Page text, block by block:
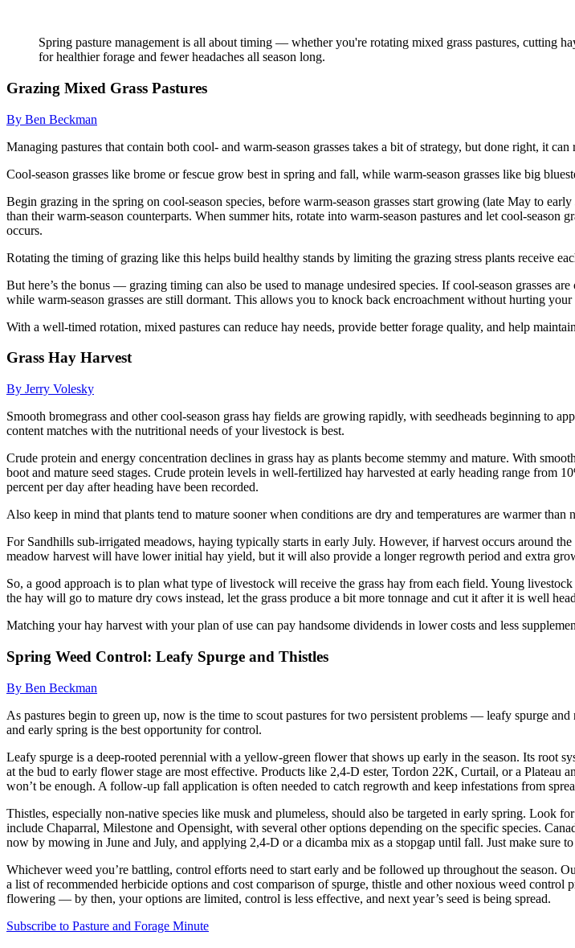
Spring pasture management is all about timing — whether you're rotating mixed grass pastures, cutting
for healthier forage and fewer headaches all season long.
Grazing Mixed Grass Pastures
By Ben Beckman
Managing pastures that contain both cool- and warm-season grasses takes a bit of strategy, but done right, it
Cool-season grasses like brome or fescue grow best in spring and fall, while warm-season grasses like big
Begin grazing in the spring on cool-season species, before warm-season grasses start growing (late May to
than their warm-season counterparts. When summer hits, rotate into warm-season pastures and let cool-
occurs.
Rotating the timing of grazing like this helps build healthy stands by limiting the grazing stress plants receive
But here’s the bonus — grazing timing can also be used to manage undesired species. If cool-season grasses
while warm-season grasses are still dormant. This allows you to knock back encroachment without hurting your
With a well-timed rotation, mixed pastures can reduce hay needs, provide better forage quality, and help
Grass Hay Harvest
By Jerry Volesky
Smooth bromegrass and other cool-season grass hay fields are growing rapidly, with seedheads beginning to
content matches with the nutritional needs of your livestock is best.
Crude protein and energy concentration declines in grass hay as plants become stemmy and mature. With
boot and mature seed stages. Crude protein levels in well-fertilized hay harvested at early heading range from
percent per day after heading have been recorded.
Also keep in mind that plants tend to mature sooner when conditions are dry and temperatures are warmer than
For Sandhills sub-irrigated meadows, haying typically starts in early July. However, if harvest occurs around
meadow harvest will have lower initial hay yield, but it will also provide a longer regrowth period and extra
So, a good approach is to plan what type of livestock will receive the grass hay from each field. Young
the hay will go to mature dry cows instead, let the grass produce a bit more tonnage and cut it after it is well
Matching your hay harvest with your plan of use can pay handsome dividends in lower costs and less
Spring Weed Control: Leafy Spurge and Thistles
By Ben Beckman
As pastures begin to green up, now is the time to scout pastures for two persistent problems — leafy spurge
and early spring is the best opportunity for control.
Leafy spurge is a deep-rooted perennial with a yellow-green flower that shows up early in the season. Its root
at the bud to early flower stage are most effective. Products like 2,4-D ester, Tordon 22K, Curtail, or a Plateau
won’t be enough. A follow-up fall application is often needed to catch regrowth and keep infestations from
Thistles, especially non-native species like musk and plumeless, should also be targeted in early spring. Look
include Chaparral, Milestone and Opensight, with several other options depending on the specific species.
now by mowing in June and July, and applying 2,4-D or a dicamba mix as a stopgap until fall. Just make sure
Whichever weed you’re battling, control efforts need to start early and be followed up throughout the season.
a list of recommended herbicide options and cost comparison of spurge, thistle and other noxious weed
flowering — by then, your options are limited, control is less effective, and next year’s seed is being spread.
Subscribe to Pasture and Forage Minute